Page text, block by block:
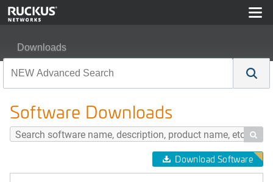
Downloads
Software Downloads

Download Software